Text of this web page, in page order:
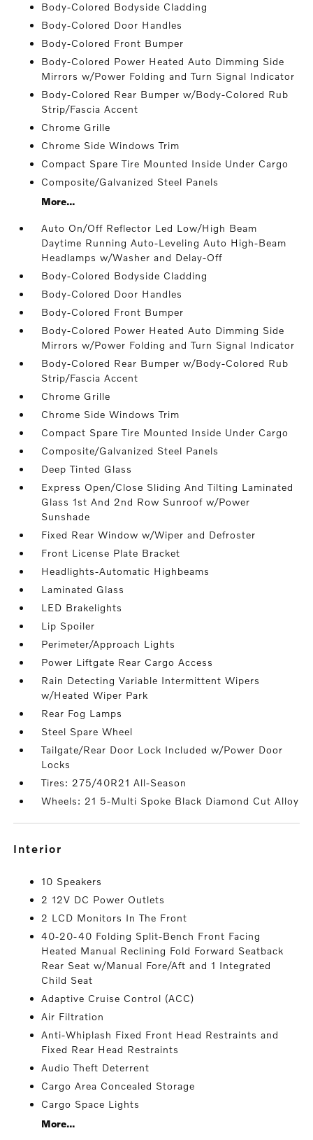
Body-Colored Bodyside Cladding
Body-Colored Door Handles
Body-Colored Front Bumper
Body-Colored Power Heated Auto Dimming Side
Mirrors w/Power Folding and Turn Signal Indicator
Body-Colored Rear Bumper w/Body-Colored Rub
Strip/Fascia Accent
Chrome Grille
Chrome Side Windows Trim
Compact Spare Tire Mounted Inside Under Cargo
Composite/Galvanized Steel Panels
More...
Auto On/Off Reflector Led Low/High Beam
Daytime Running Auto-Leveling Auto High-Beam
Headlamps w/Washer and Delay-Off
Body-Colored Bodyside Cladding
Body-Colored Door Handles
Body-Colored Front Bumper
Body-Colored Power Heated Auto Dimming Side
Mirrors w/Power Folding and Turn Signal Indicator
Body-Colored Rear Bumper w/Body-Colored Rub
Strip/Fascia Accent
Chrome Grille
Chrome Side Windows Trim
Compact Spare Tire Mounted Inside Under Cargo
Composite/Galvanized Steel Panels
Deep Tinted Glass
Express Open/Close Sliding And Tilting Laminated
Glass 1st And 2nd Row Sunroof w/Power
Sunshade
Fixed Rear Window w/Wiper and Defroster
Front License Plate Bracket
Headlights-Automatic Highbeams
Laminated Glass
LED Brakelights
Lip Spoiler
Perimeter/Approach Lights
Power Liftgate Rear Cargo Access
Rain Detecting Variable Intermittent Wipers
w/Heated Wiper Park
Rear Fog Lamps
Steel Spare Wheel
Tailgate/Rear Door Lock Included w/Power Door
Locks
Tires: 275/40R21 All-Season
Wheels: 21 5-Multi Spoke Black Diamond Cut Alloy
interior
10 Speakers
2 12V DC Power Outlets
2 LCD Monitors In The Front
40-20-40 Folding Split-Bench Front Facing
Heated Manual Reclining Fold Forward Seatback
Rear Seat w/Manual Fore/Aft and 1 Integrated
Child Seat
Adaptive Cruise Control (ACC)
Air Filtration
Anti-Whiplash Fixed Front Head Restraints and
Fixed Rear Head Restraints
Audio Theft Deterrent
Cargo Area Concealed Storage
Cargo Space Lights
More...